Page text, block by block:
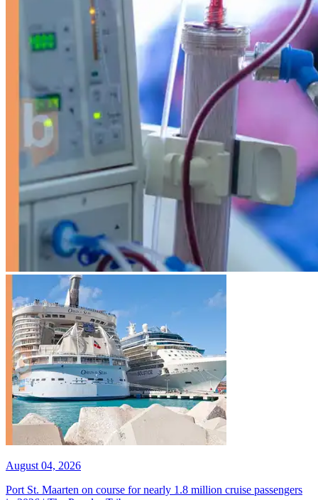
August 04, 2026
Port St. Maarten on course for nearly 1.8 million cruise passengers